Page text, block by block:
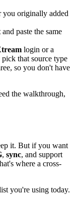
you originally added
and paste the same
login or a
that source type
so you don't have
the walkthrough,
it. But if you want
, sync, and support
where a cross-
you're using today.